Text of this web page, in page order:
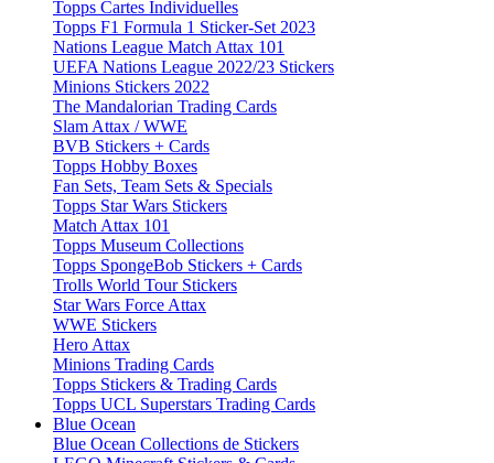
Topps Cartes Individuelles
Topps F1 Formula 1 Sticker-Set 2023
Nations League Match Attax 101
UEFA Nations League 2022/23 Stickers
Minions Stickers 2022
The Mandalorian Trading Cards
Slam Attax / WWE
BVB Stickers + Cards
Topps Hobby Boxes
Fan Sets, Team Sets & Specials
Topps Star Wars Stickers
Match Attax 101
Topps Museum Collections
Topps SpongeBob Stickers + Cards
Trolls World Tour Stickers
Star Wars Force Attax
WWE Stickers
Hero Attax
Minions Trading Cards
Topps Stickers & Trading Cards
Topps UCL Superstars Trading Cards
Blue Ocean
Blue Ocean Collections de Stickers